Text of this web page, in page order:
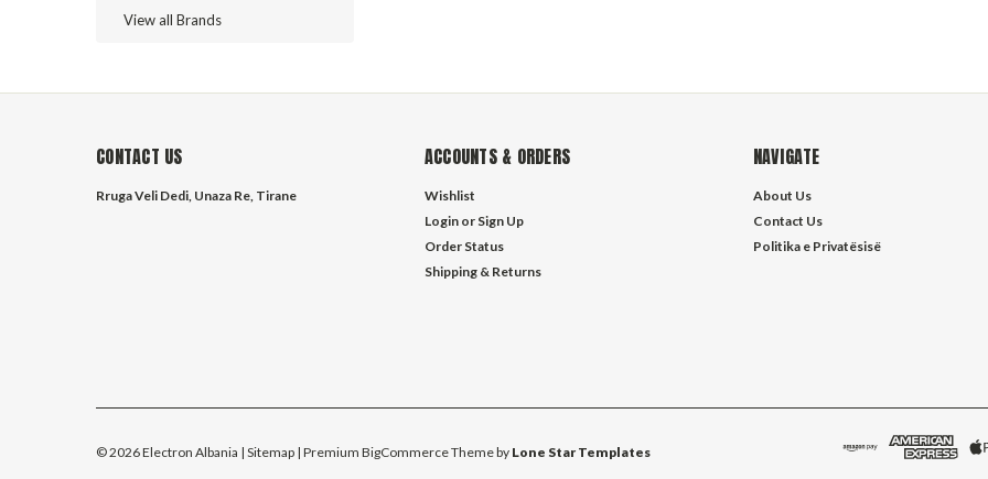
View all Brands
CONTACT US
Rruga Veli Dedi, Unaza Re, Tirane
ACCOUNTS & ORDERS
Wishlist
Login or Sign Up
Order Status
Shipping & Returns
NAVIGATE
About Us
Contact Us
Politika e Privatësisë
©2026Electron Albania | Sitemap | Premium BigCommerceTheme by Lone Star Templates